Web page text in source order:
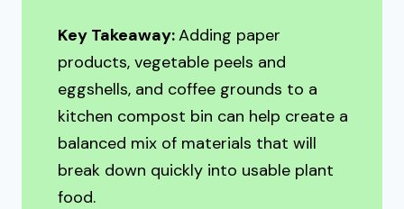
Key Takeaway:Adding paper
products, vegetable peels and
eggshells, and coffee grounds to a
kitchen compost bin can help create a
balanced mix of materials that will
break down quickly into usable plant
food.